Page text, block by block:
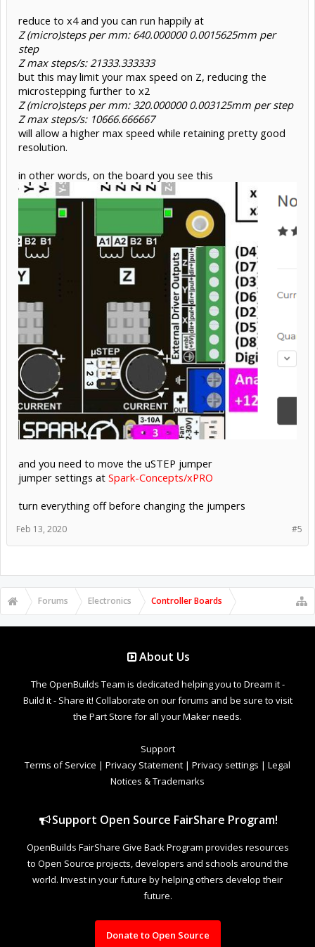
reduce to x4 and you can run happily at
Z (micro)steps per mm: 640.000000 0.0015625mm per
step
Z max steps/s: 21333.333333
but this may limit your max speed on Z, reducing the
microstepping further to x2
Z (micro)steps per mm: 320.000000 0.003125mm per step
Z max steps/s: 10666.666667
will allow a higher max speed while retaining pretty good
resolution.
in other words, on the board you see this
and you need to move the uSTEP jumper
jumper settings at Spark-Concepts/xPRO
turn everything off before changing the jumpers
#5
Feb 13, 2020
Forums Electronics Controller Boards
About Us
The OpenBuilds Team is dedicated helping you to Dream it -
Build it - Share it! Collaborate on our forums and be sure to visit
the Part Store for all your Maker needs.
Support
Terms of Service | Privacy Statement | Privacy settings | Legal
Notices & Trademarks
Support Open Source FairShare Program!
OpenBuilds FairShare Give Back Program provides resources
to Open Source projects, developers and schools around the
world. Invest in your future by helping others develop their
future.
Donate to Open Source